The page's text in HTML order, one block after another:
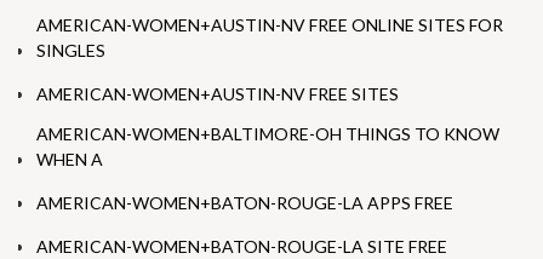
AMERICAN-WOMEN+AUSTIN-NV FREE ONLINE SITES FOR
SINGLES
AMERICAN-WOMEN+AUSTIN-NV FREE SITES
AMERICAN-WOMEN+BALTIMORE-OH THINGS TO KNOW
WHEN A
AMERICAN-WOMEN+BATON-ROUGE-LA APPS FREE
AMERICAN-WOMEN+BATON-ROUGE-LA SITE FREE